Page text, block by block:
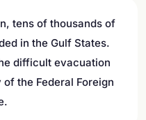
tens of thousands of
in the Gulf States.
difficult evacuation
the Federal Foreign